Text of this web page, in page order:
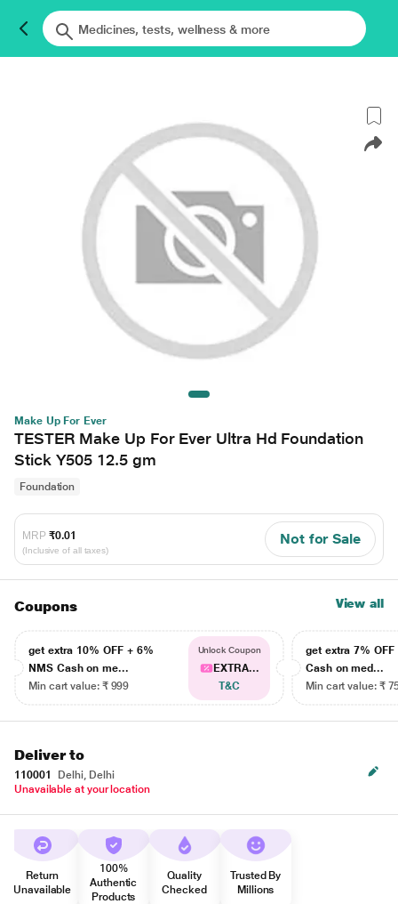
Make Up For Ever
TESTER Make Up For Ever Ultra Hd Foundation
Stick Y505 12.5 gm
Foundation
MRP ₹0.01
(Inclusive of all taxes)
Not for Sale
Coupons View all
get extra 10% OFF + 6%
NMS Cash on me...
Min cart value: ₹ 999
Unlock Coupon
EXTRA...
T&C
get extra 7% OFF
Cash on med...
Min cart value: ₹
Deliver to
110001
Delhi, Delhi
Unavailable at your location
Return
Unavailable
100%
Authentic
Products
Quality
Checked
Trusted By
Millions